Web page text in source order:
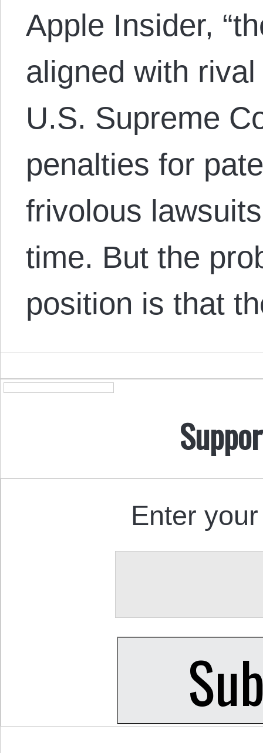
Apple Insider,
aligned with
U.S. Supreme
penalties for
frivolous
time. But the
position is that
Enter